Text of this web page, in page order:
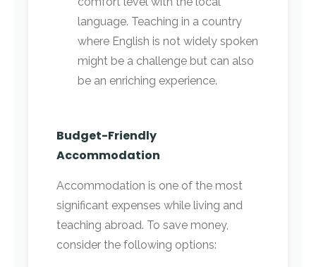
language. Teaching in a country
where English is not widely spoken
might be a challenge but can also
be an enriching experience.
Budget-Friendly
Accommodation
Accommodation is one of the most
significant expenses while living and
teaching abroad. To save money,
consider the following options: